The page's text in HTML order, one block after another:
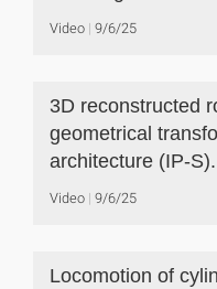
Video 9/6/25
3D reconstructed
geometrical
architecture (IP-S).
Video 9/6/25
Locomotion of